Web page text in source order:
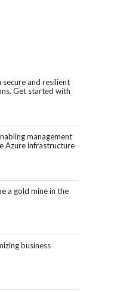
and resilient
Get started with
management
Azure infrastructure
a gold mine in the
business